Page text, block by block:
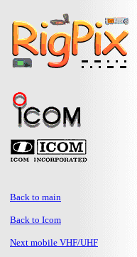
Back to main
Back to Icom
Next mobile VHF/UHF